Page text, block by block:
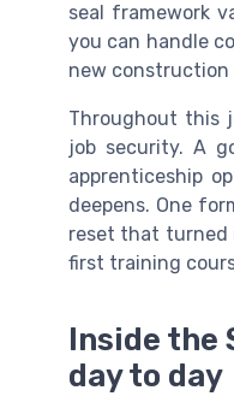
seal framework
you can handle
new
Throughout this
job security. A
apprenticeship
deepens. One
reset that turned
first training
Inside the
day to day